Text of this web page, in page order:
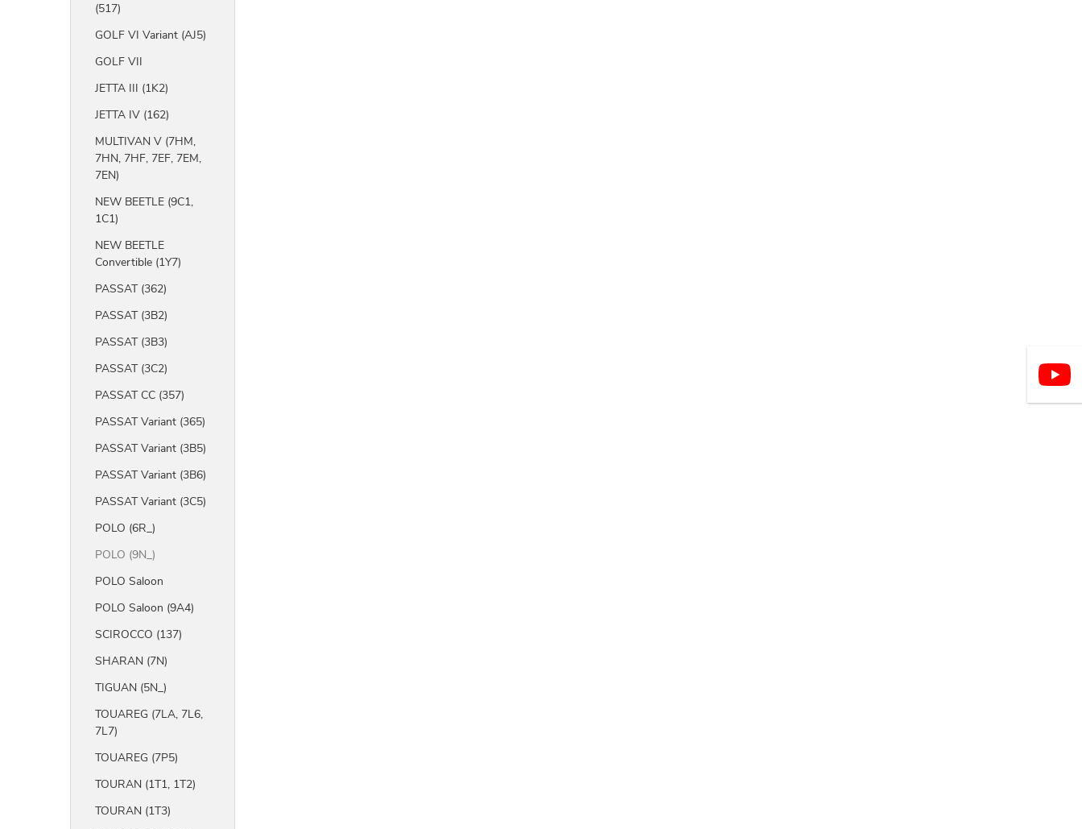
(517)
GOLF VI Variant (AJ5)
GOLF VII
JETTA III (1K2)
JETTA IV (162)
MULTIVAN V (7HM,
7HN, 7HF, 7EF, 7EM,
7EN)
NEW BEETLE (9C1,
1C1)
NEW BEETLE
Convertible (1Y7)
PASSAT (362)
PASSAT (3B2)
PASSAT (3B3)
PASSAT (3C2)
PASSAT CC (357)
PASSAT Variant (365)
PASSAT Variant (3B5)
PASSAT Variant (3B6)
PASSAT Variant (3C5)
POLO (6R_)
POLO (9N_)
POLO Saloon
POLO Saloon (9A4)
SCIROCCO (137)
SHARAN (7N)
TIGUAN (5N_)
TOUAREG (7LA, 7L6,
7L7)
TOUAREG (7P5)
TOURAN (1T1, 1T2)
TOURAN (1T3)